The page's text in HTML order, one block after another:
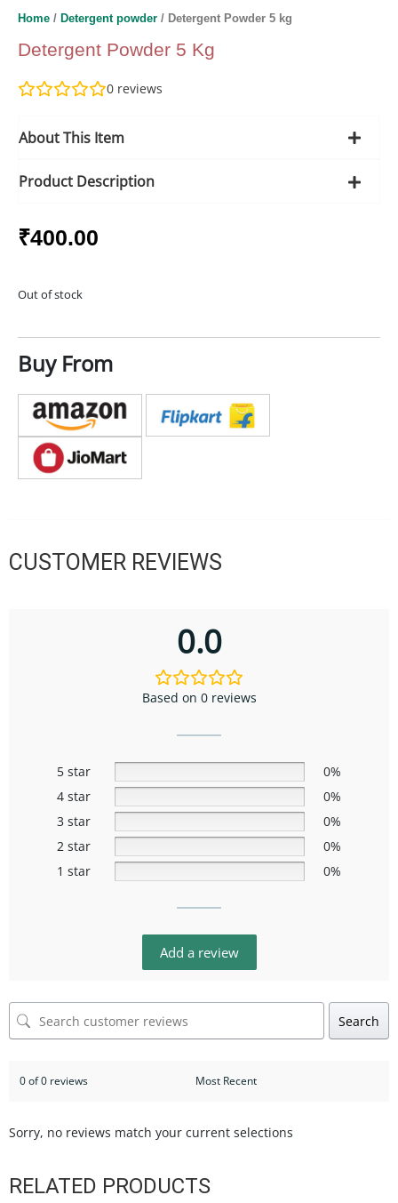
Home / Detergent powder / Detergent Powder 5 kg
Detergent Powder 5 Kg
0 reviews
About This Item
Product Description
₹400.00
Out of stock
Buy From
CUSTOMER REVIEWS
0.0
Based on 0 reviews
5 star
0%
4 star
0%
3 star
0%
2 star
0%
1 star
0%
Add a review
Search
0 of 0 reviews
Sorry, no reviews match your current selections
RELATED PRODUCTS